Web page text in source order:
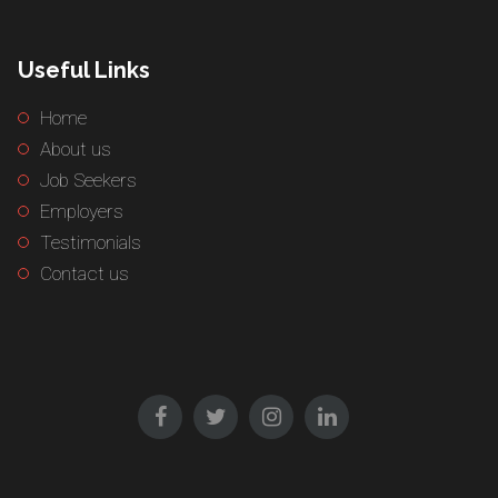
Useful Links
Home
About us
Job Seekers
Employers
Testimonials
Contact us